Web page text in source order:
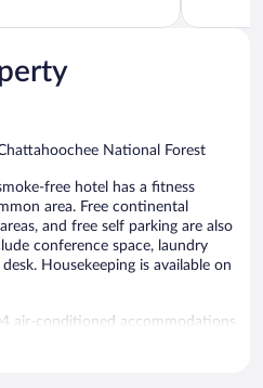
5,
National Forest
free hotel has a fitness
area. Free continental
and free self parking are also
conference space, laundry
Housekeeping is available on
air-conditioned accommodations
weekday